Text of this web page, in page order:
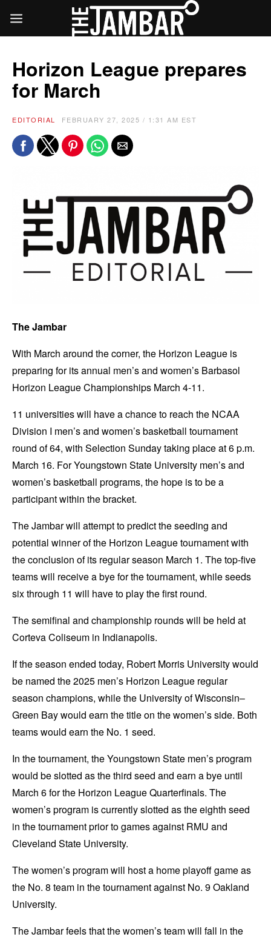
Horizon League prepares
for March
EDITORIAL FEBRUARY 27, 2025 / 1:31 AM EST
The Jambar
With March around the corner, the Horizon League is
preparing for its annual men’s and women’s Barbasol
Horizon League Championships March 4-11.
11 universities will have a chance to reach the NCAA
Division I men’s and women’s basketball tournament
round of 64, with Selection Sunday taking place at 6 p.m.
March 16. For Youngstown State University men’s and
women’s basketball programs, the hope is to be a
participant within the bracket.
The Jambar will attempt to predict the seeding and
potential winner of the Horizon League tournament with
the conclusion of its regular season March 1. The top-five
teams will receive a bye for the tournament, while seeds
six through 11 will have to play the first round.
The semifinal and championship rounds will be held at
Corteva Coliseum in Indianapolis.
If the season ended today, Robert Morris University would
be named the 2025 men’s Horizon League regular
season champions, while the University of Wisconsin–
Green Bay would earn the title on the women’s side. Both
teams would earn the No. 1 seed.
In the tournament, the Youngstown State men’s program
would be slotted as the third seed and earn a bye until
March 6 for the Horizon League Quarterfinals. The
women’s program is currently slotted as the eighth seed
in the tournament prior to games against RMU and
Cleveland State University.
The women’s program will host a home playoff game as
the No. 8 team in the tournament against No. 9 Oakland
University.
The Jambar feels that the women’s team will fall in the